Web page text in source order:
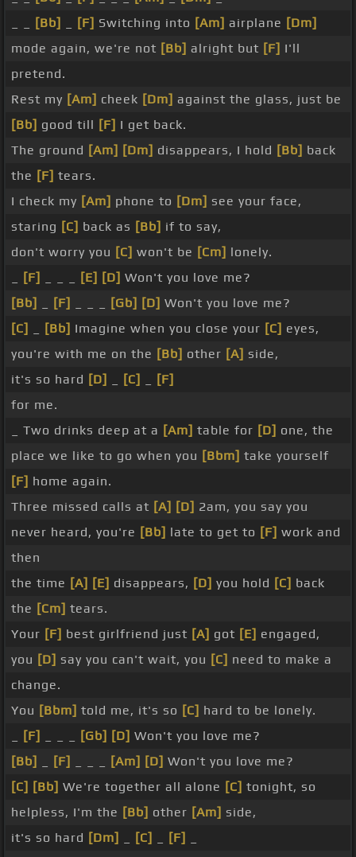
[Bb] [F] Switching into [Am] airplane [Dm]
mode again, we're not [Bb] alright but [F] I'll
pretend.
Rest my [Am] cheek [Dm] against the glass, just be
[Bb] good till [F] I get back.
The ground [Am] [Dm] disappears, I hold [Bb] back
the [F] tears.
I check my [Am] phone to [Dm] see your face,
staring [C] back as [Bb] if to say,
don't worry you [C] won't be [Cm] lonely.
[F] [E] [D] Won't you love me?
[Bb]
[F] [Gb] [D] Won't you love me?
[C]
[Bb] Imagine when you close your [C] eyes,
you're with me on the [Bb] other [A] side,
it's so hard [D] [C]
[F]
for me.
_ Two drinks deep at a [Am] table for [D] one, the
place we like to go when you [Bbm] take yourself
[F] home again.
Three missed calls at [A] [D] 2am, you say you
never heard, you're [Bb] late to get to [F] work and
then
the time [A] [E] disappears, [D] you hold [C] back
the [Cm] tears.
Your [F] best girlfriend just [A] got [E] engaged,
you [D] say you can't wait, you [C] need to make a
change.
You [Bbm] told me, it's so [C] hard to be lonely.
[F] [Gb] [D] Won't you love me?
[Bb]
[F] [Am] [D] Won't you love me?
[C] [Bb] We're together all alone [C] tonight, so
helpless, I'm the [Bb] other [Am] side,
it's so hard [Dm] [C] [F]